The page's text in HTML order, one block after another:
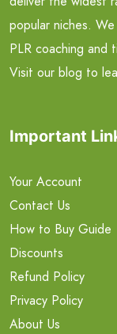
popular niches.
PLR coaching and
Visit our blog to
Important
Your Account
Contact Us
How to Buy Guide
Discounts
Refund Policy
Privacy Policy
About Us